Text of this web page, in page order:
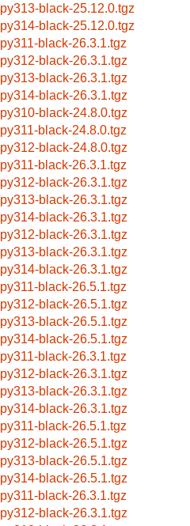
py313-black-25.12.0.tgz
py314-black-25.12.0.tgz
py311-black-26.3.1.tgz
py312-black-26.3.1.tgz
py313-black-26.3.1.tgz
py314-black-26.3.1.tgz
py310-black-24.8.0.tgz
py311-black-24.8.0.tgz
py312-black-24.8.0.tgz
py311-black-26.3.1.tgz
py312-black-26.3.1.tgz
py313-black-26.3.1.tgz
py314-black-26.3.1.tgz
py312-black-26.3.1.tgz
py313-black-26.3.1.tgz
py314-black-26.3.1.tgz
py311-black-26.5.1.tgz
py312-black-26.5.1.tgz
py313-black-26.5.1.tgz
py314-black-26.5.1.tgz
py311-black-26.3.1.tgz
py312-black-26.3.1.tgz
py313-black-26.3.1.tgz
py314-black-26.3.1.tgz
py311-black-26.5.1.tgz
py312-black-26.5.1.tgz
py313-black-26.5.1.tgz
py314-black-26.5.1.tgz
py311-black-26.3.1.tgz
py312-black-26.3.1.tgz